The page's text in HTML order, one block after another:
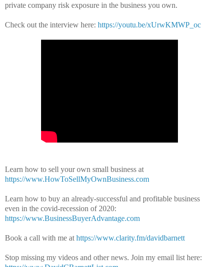
private company risk exposure in the business you own.
Check out the interview here: https://youtu.be/xUrwKMWP_oc
Learn how to sell your own small business at
https://www.HowToSellMyOwnBusiness.com
Learn how to buy an already-successful and profitable business
even in the covid-recession of 2020:
https://www.BusinessBuyerAdvantage.com
Book a call with me at https://www.clarity.fm/davidbarnett
Stop missing my videos and other news. Join my email list here: